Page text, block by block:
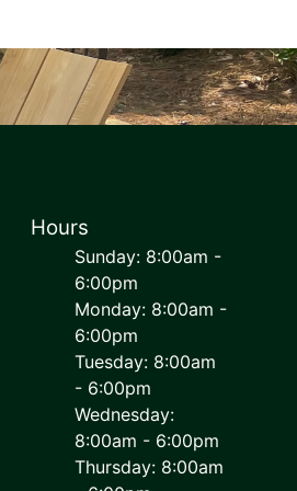
Hours
Sunday: 8:00am -
6:00pm
Monday: 8:00am -
6:00pm
Tuesday: 8:00am
- 6:00pm
Wednesday:
8:00am - 6:00pm
Thursday: 8:00am